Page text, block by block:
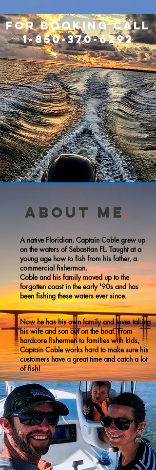
For booking call
1-850-370-6292
about me.
A native Floridian, Captain Coble grew up
on the waters of Sebastian FL. Taught at a
young age how to fish from his father, a
commercial fisherman.
Coble and his family moved up to the
forgotten coast in the early '90s and has
been fishing these waters ever since.
Now he has his own family and loves taking
his wife and son out on the boat.From
hardcore fishermen to families with kids,
Captain Coble works hard to make sure his
customers have a great time and catch a lot
of fish!